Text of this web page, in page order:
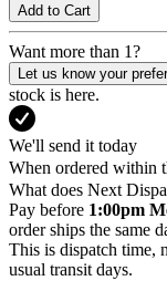
Add to Cart
Want more than 1?
Let us know your
stock is here.
We'll send it today
When ordered within
What does Next
Pay before 1:00pm
order ships the same
This is dispatch time,
usual transit days.